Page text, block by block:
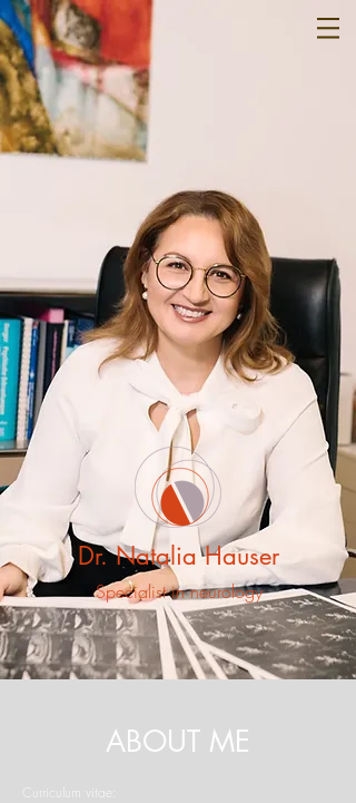
Dr. Natalia Hauser
Specialist in neurology
ABOUT ME
Curriculum vitae: